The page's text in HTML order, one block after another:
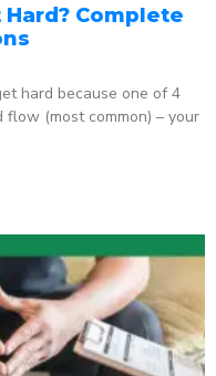
Hard? Complete
hard because one of 4
(most common) – your